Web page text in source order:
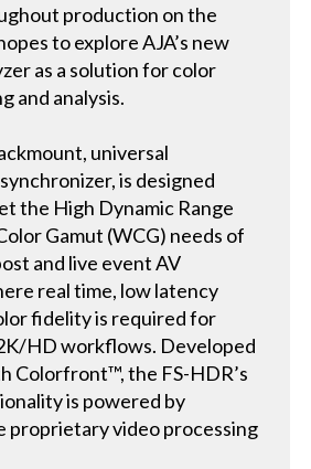
production on the
to explore AJA’s new
as a solution for color
and analysis.
universal
is designed
the High Dynamic Range
Gamut (WCG) needs of
and live event AV
real time, low latency
fidelity is required for
HD workflows. Developed
Colorfront™, the FS-HDR’s
is powered by
proprietary video processing